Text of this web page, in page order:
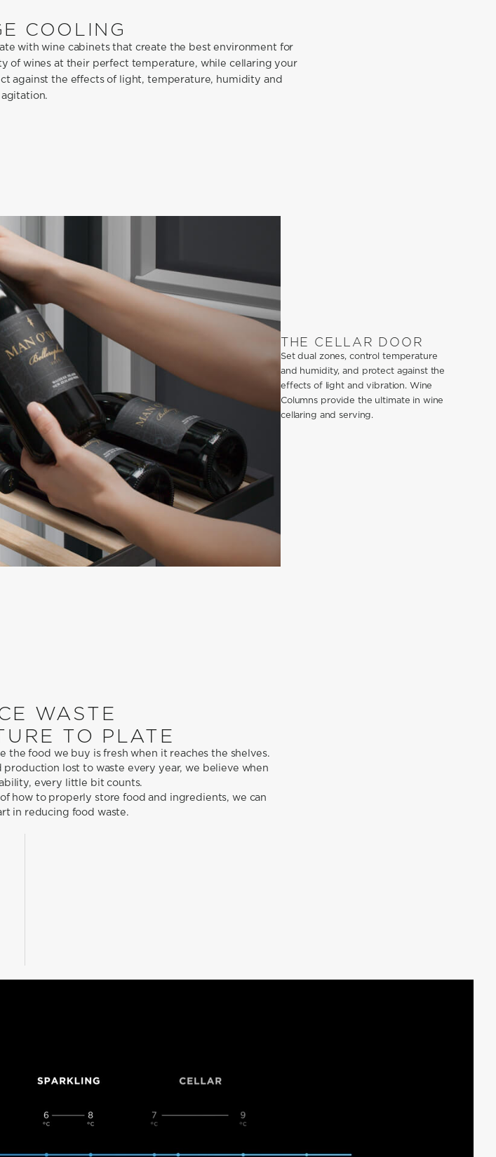
COOLING
with wine cabinets that create the best environment for
of wines at their perfect temperature, while cellaring your
against the effects of light, temperature, humidity and
agitation.
THE CELLAR DOOR
Set dual zones, control temperature
and humidity, and protect against the
effects of light and vibration. Wine
Columns provide the ultimate in wine
cellaring and serving.
WASTE
TO PLATE
the food we buy is fresh when it reaches the shelves.
lost to waste every year, we believe when
every little bit counts.
how to properly store food and ingredients, we can
in reducing food waste.